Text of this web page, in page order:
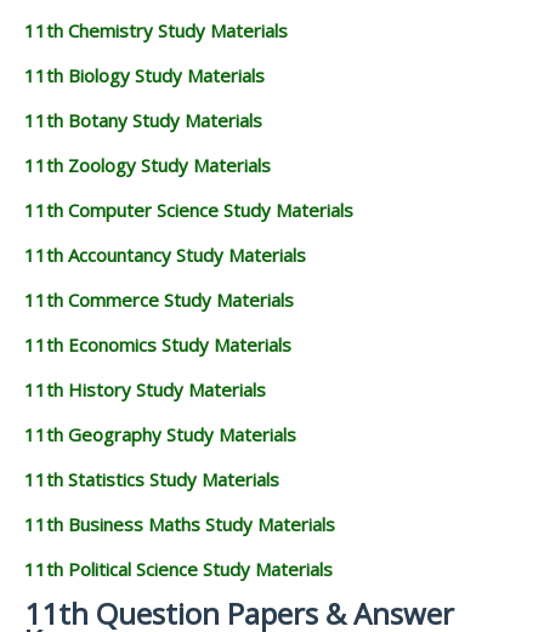
11th Chemistry Study Materials
11th Biology Study Materials
11th Botany Study Materials
11th Zoology Study Materials
11th Computer Science Study Materials
11th Accountancy Study Materials
11th Commerce Study Materials
11th Economics Study Materials
11th History Study Materials
11th Geography Study Materials
11th Statistics Study Materials
11th Business Maths Study Materials
11th Political Science Study Materials
11th Question Papers & Answer